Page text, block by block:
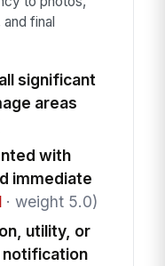
final
significant
areas
with
immediate
· weight 5.0)
utility, or